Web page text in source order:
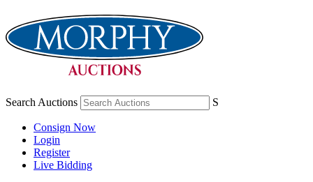
Search Auctions S
Consign Now
Login
Register
Live Bidding